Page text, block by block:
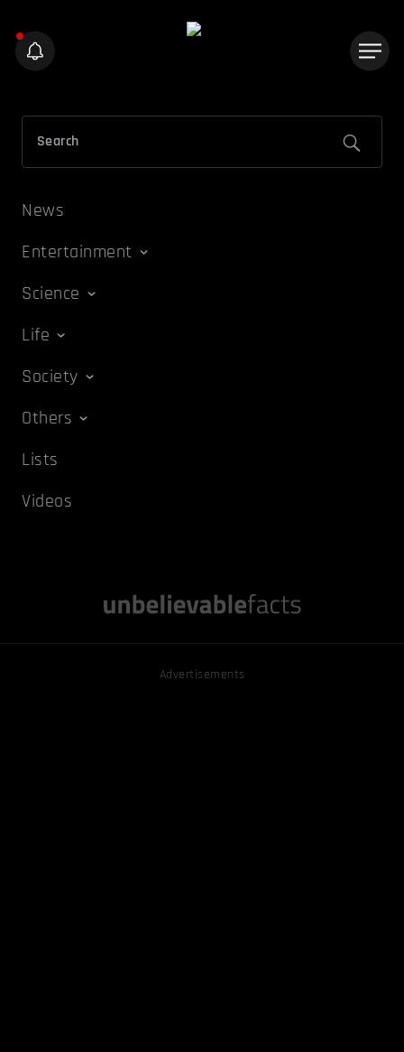
News
Entertainment
Science
Life
Society
Others
Lists
Videos
Advertisements